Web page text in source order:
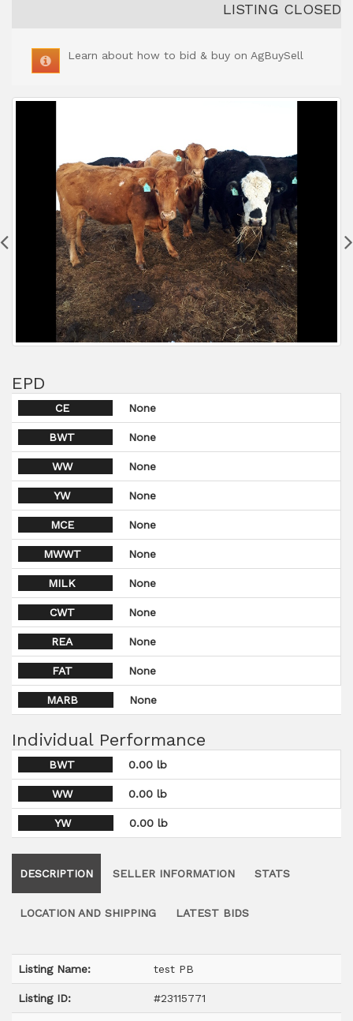
LISTING CLOSED
Learn about how to bid & buy on AgBuySell
EPD
CE None
BWT None
WW None
YW None
MCE None
MWWT None
MILK None
CWT None
REA None
FAT None
MARB None
Individual Performance
BWT 0.00 lb
WW 0.00 lb
YW 0.00 lb
DESCRIPTION SELLER INFORMATION STATS
LOCATION AND SHIPPING LATEST BIDS
Listing Name: test PB
Listing ID: #23115771